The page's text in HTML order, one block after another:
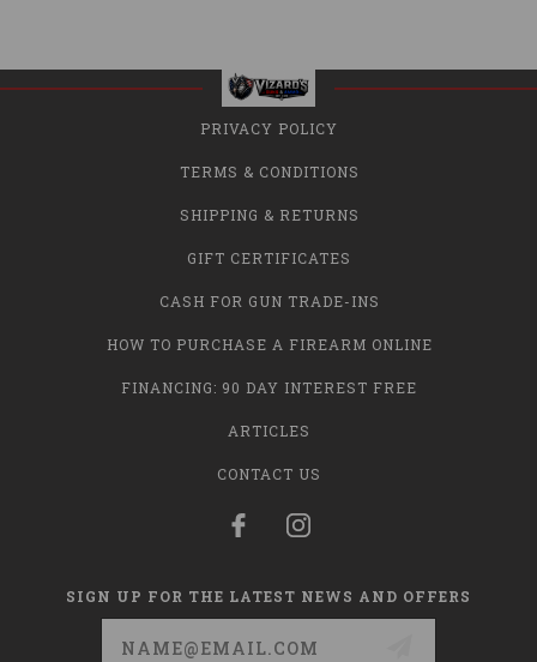
PRIVACY POLICY
TERMS & CONDITIONS
SHIPPING & RETURNS
GIFT CERTIFICATES
CASH FOR GUN TRADE-INS
HOW TO PURCHASE A FIREARM ONLINE
FINANCING: 90 DAY INTEREST FREE
ARTICLES
CONTACT US
SIGN UP FOR THE LATEST NEWS AND OFFERS